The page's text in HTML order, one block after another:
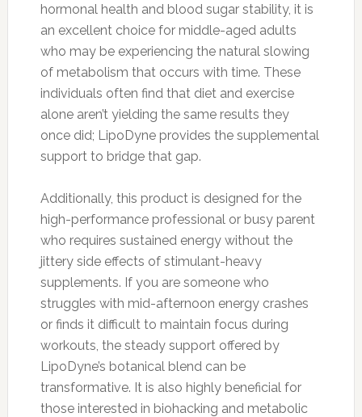
hormonal health and blood sugar stability, it is
an excellent choice for middle-aged adults
who may be experiencing the natural slowing
of metabolism that occurs with time. These
individuals often find that diet and exercise
alone aren’t yielding the same results they
once did; LipoDyne provides the supplemental
support to bridge that gap.
Additionally, this product is designed for the
high-performance professional or busy parent
who requires sustained energy without the
jittery side effects of stimulant-heavy
supplements. If you are someone who
struggles with mid-afternoon energy crashes
or finds it difficult to maintain focus during
workouts, the steady support offered by
LipoDyne’s botanical blend can be
transformative. It is also highly beneficial for
those interested in biohacking and metabolic